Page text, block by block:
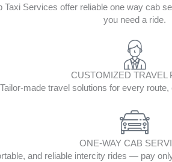
Taxi Services offer reliable one way cab
you need a ride.
CUSTOMIZED TRAVEL
Tailor-made travel solutions for every
ONE-WAY CAB
and reliable intercity rides — pay